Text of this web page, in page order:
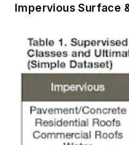
Impervious Surface